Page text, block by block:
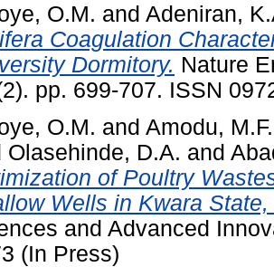
O.M. and Adeniran,
Coagulation
Dormitory. Nature
pp. 699-707. ISSN
O.M. and Amodu, M.F.
Olasehinde, D.A. and
of Poultry
Wells in Kwara
and Advanced
(In Press)